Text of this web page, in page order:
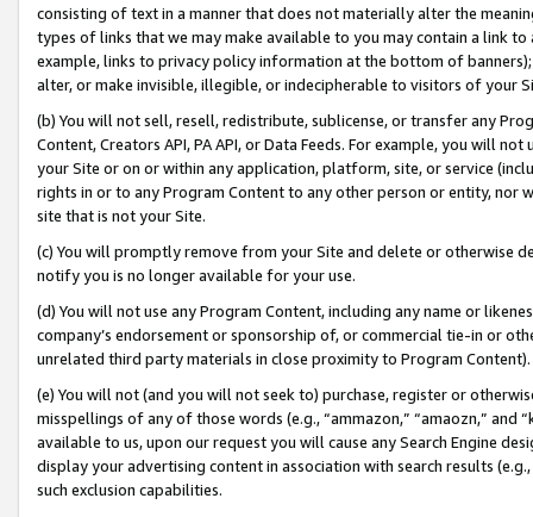
consisting of text in a manner that does not materially alter the
types of links that we may make available to you may contain a link
example, links to privacy policy information at the bottom of
alter, or make invisible, illegible, or indecipherable to visitors of your
(b) You will not sell, resell, redistribute, sublicense, or transfer any
Content, Creators API, PA API, or Data Feeds. For example, you will
your Site or on or within any application, platform, site, or service
rights in or to any Program Content to any other person or entity, nor
site that is not your Site.
(c) You will promptly remove from your Site and delete or otherwise
notify you is no longer available for your use.
(d) You will not use any Program Content, including any name or
company’s endorsement or sponsorship of, or commercial tie-in or
unrelated third party materials in close proximity to Program Content).
(e) You will not (and you will not seek to) purchase, register or
misspellings of any of those words (e.g., “ammazon,” “amaozn,” and
available to us, upon our request you will cause any Search Engine
display your advertising content in association with search results
such exclusion capabilities.